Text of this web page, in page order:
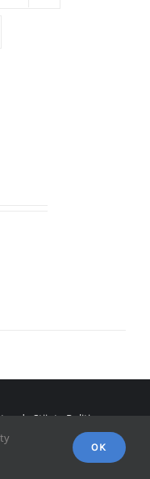
de Științe Politice,
OK